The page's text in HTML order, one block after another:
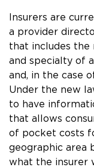
Insurers are
a provider
that includes the
and specialty of
and, in the case
Under the new
to have
that allows
of pocket costs
geographic area
what the insurer